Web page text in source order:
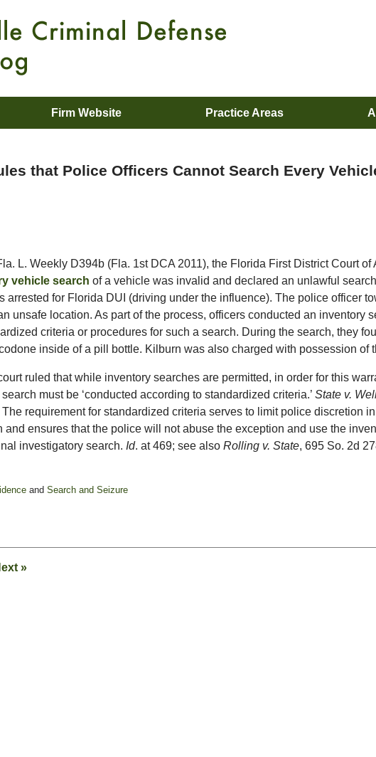
Firm Website Practice Areas
that Police Officers Cannot Search Every
L. Weekly D394b (Fla. 1st DCA 2011), the Florida First District Court of
vehicle search of a vehicle was invalid and declared an unlawful
arrested for Florida DUI (driving under the influence). The police officer
unsafe location. As part of the process, officers conducted an inventory
criteria or procedures for such a search. During the search, they
inside of a pill bottle. Kilburn was also charged with possession of
ruled that while inventory searches are permitted, in order for this
must be ‘conducted according to standardized criteria.’ State v.
requirement for standardized criteria serves to limit police discretion
and ensures that the police will not abuse the exception and use the
investigatory search. Id. at 469; see also Rolling v. State, 695 So. 2d
and Search and Seizure
»